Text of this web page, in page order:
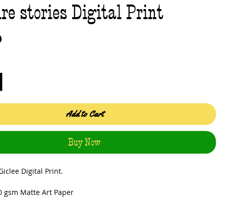
stories Digital Print
Price
Add to Cart
Buy Now
Digital Print.
gsm Matte Art Paper